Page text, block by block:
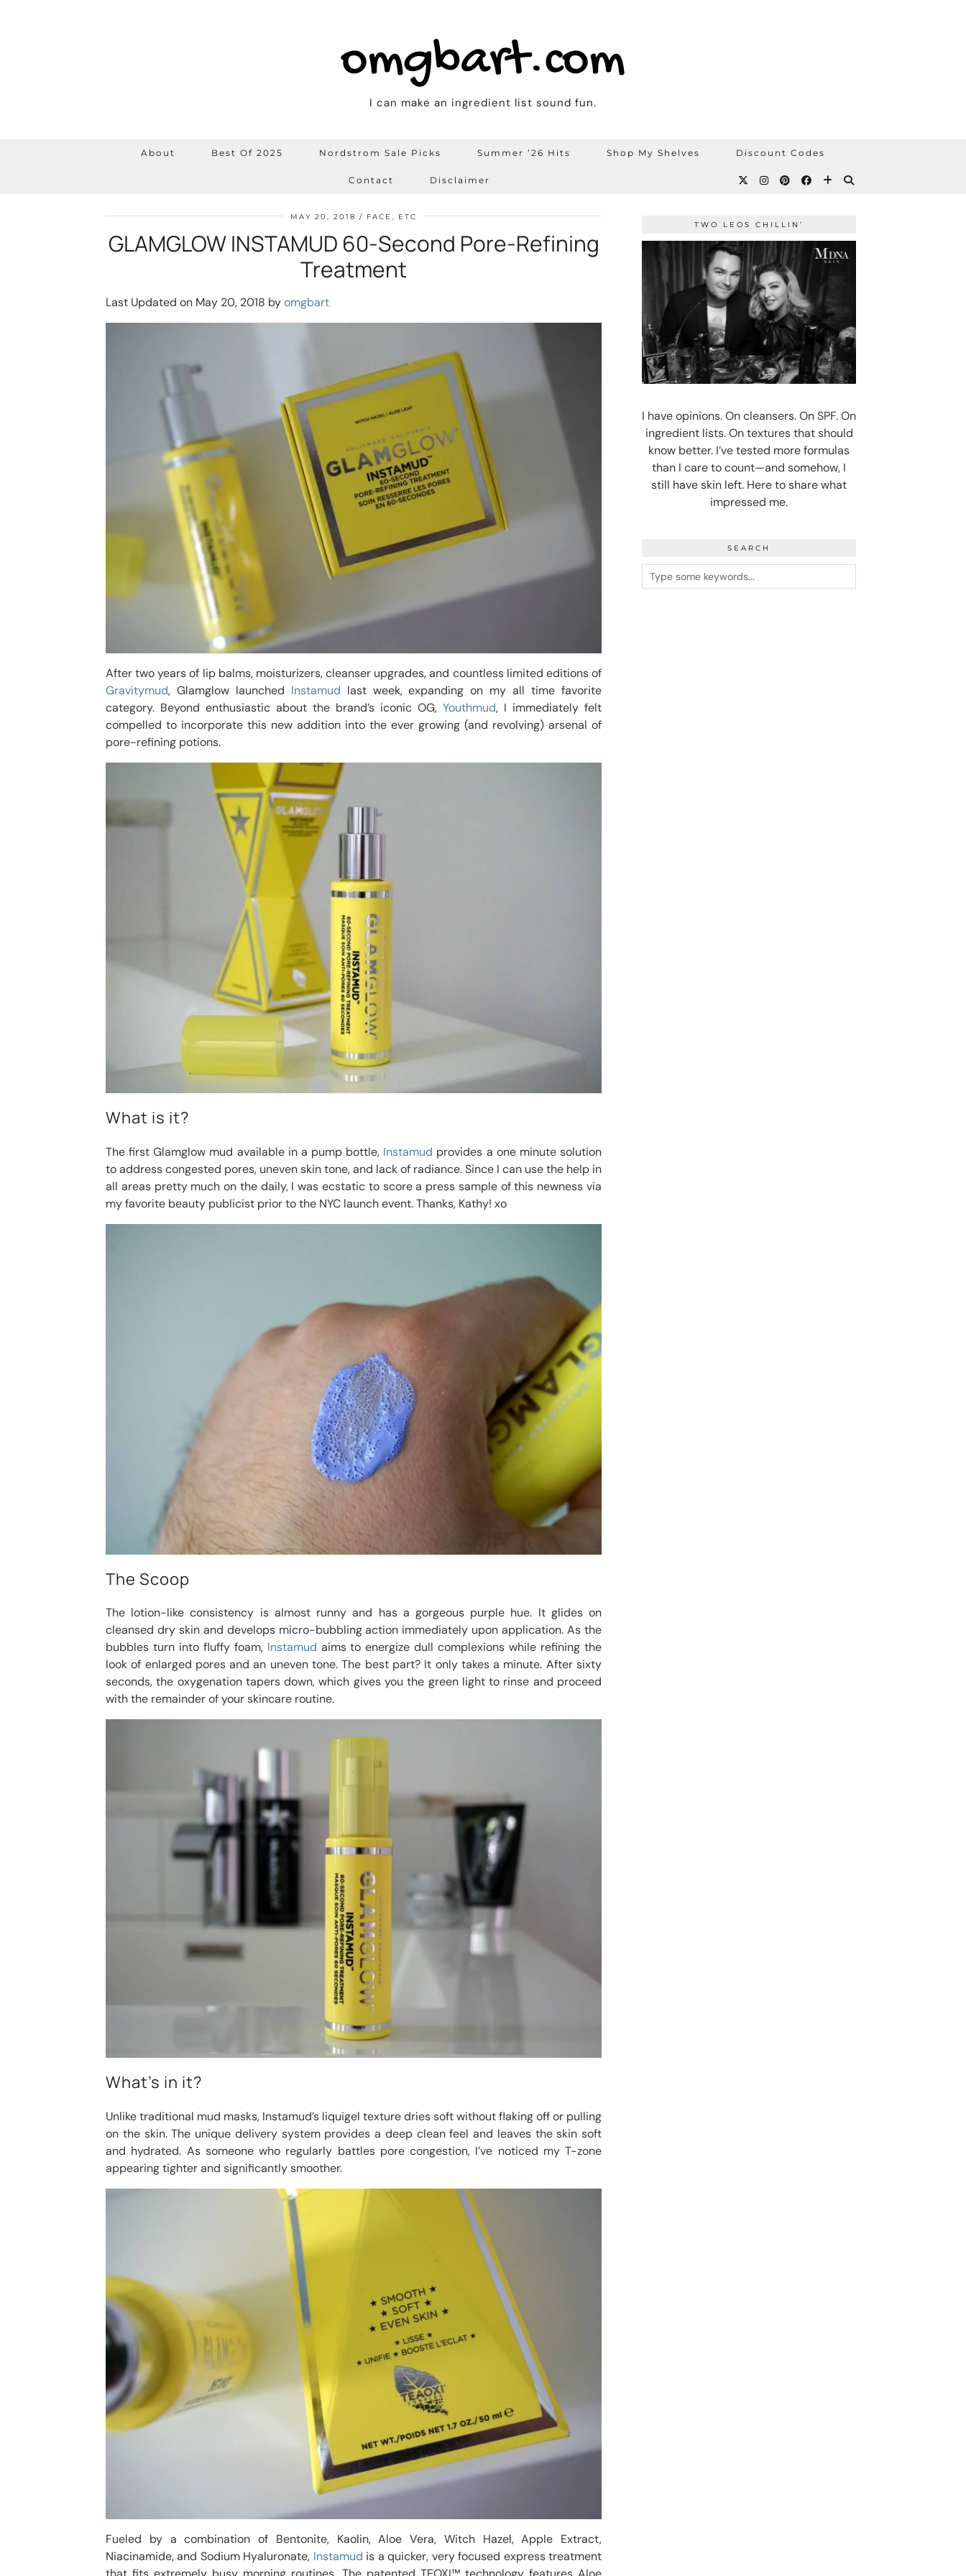
omgbart.com
I can make an ingredient list sound fun.
About Best Of 2025 Nordstrom Sale Picks Summer ’26 Hits Shop My Shelves Discount Codes
Contact Disclaimer
MAY 20, 2018 FACE, ETC
GLAMGLOW INSTAMUD 60-Second Pore-Refining
Treatment
Last Updated on May 20, 2018 byomgbart
After two years of lip balms, moisturizers, cleanser upgrades, and countless limited editions of
Gravitymud, Glamglow launched Instamud last week, expanding on my all time favorite
category. Beyond enthusiastic about the brand’s iconic OG, Youthmud, I immediately felt
compelled to incorporate this new addition into the ever growing (and revolving) arsenal of
pore-refining potions.
What is it?
The first Glamglow mud available in a pump bottle, Instamud provides a one minute solution
to address congested pores, uneven skin tone, and lack of radiance. Since I can use the help in
all areas pretty much on the daily, I was ecstatic to score a press sample of this newness via
my favorite beauty publicist prior to the NYC launch event. Thanks, Kathy! xo
The Scoop
The lotion-like consistency is almost runny and has a gorgeous purple hue. It glides on
cleansed dry skin and develops micro-bubbling action immediately upon application. As the
bubbles turn into fluffy foam, Instamud aims to energize dull complexions while refining the
look of enlarged pores and an uneven tone. The best part? It only takes a minute. After sixty
seconds, the oxygenation tapers down, which gives you the green light to rinse and proceed
with the remainder of your skincare routine.
What’s in it?
Unlike traditional mud masks, Instamud’s liquigel texture dries soft without flaking off or pulling
on the skin. The unique delivery system provides a deep clean feel and leaves the skin soft
and hydrated. As someone who regularly battles pore congestion, I’ve noticed my T-zone
appearing tighter and significantly smoother.
Fueled by a combination of Bentonite, Kaolin, Aloe Vera, Witch Hazel, Apple Extract,
Niacinamide, and Sodium Hyaluronate, Instamud is a quicker, very focused express treatment
TWO LEOS CHILLIN’
I have opinions. On cleansers. On SPF. On
ingredient lists. On textures that should
know better. I’ve tested more formulas
than I care to count—and somehow, I
still have skin left. Here to share what
impressed me.
SEARCH